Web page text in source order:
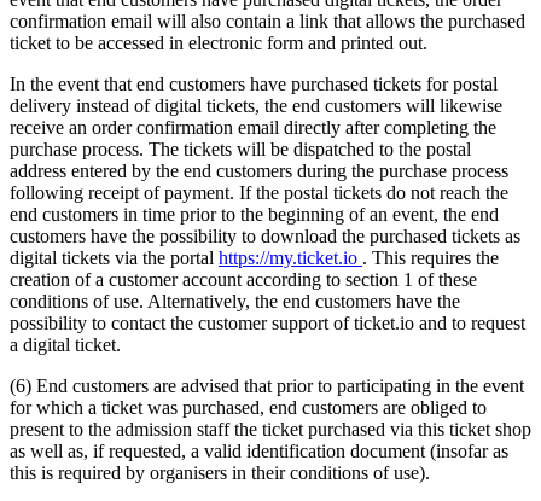
confirmation email will also contain a link that allows the purchased
ticket to be accessed in electronic form and printed out.
In the event that end customers have purchased tickets for postal
delivery instead of digital tickets, the end customers will likewise
receive an order confirmation email directly after completing the
purchase process. The tickets will be dispatched to the postal
address entered by the end customers during the purchase process
following receipt of payment. If the postal tickets do not reach the
end customers in time prior to the beginning of an event, the end
customers have the possibility to download the purchased tickets as
digital tickets via the portal https://my.ticket.io . This requires the
creation of a customer account according to section 1 of these
conditions of use. Alternatively, the end customers have the
possibility to contact the customer support of ticket.io and to request
a digital ticket.
(6) End customers are advised that prior to participating in the event
for which a ticket was purchased, end customers are obliged to
present to the admission staff the ticket purchased via this ticket shop
as well as, if requested, a valid identification document (insofar as
this is required by organisers in their conditions of use).